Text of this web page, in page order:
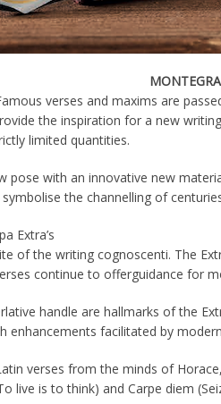
verses and maxims are
the inspiration for a new
limited quantities.
pose with an innovative new
the channelling of
Extra’s
of the writing cognoscenti. The
continue to offerguidance for
handle are hallmarks of the
enhancements facilitated by
verses from the minds of
live is to think) and Carpe diem